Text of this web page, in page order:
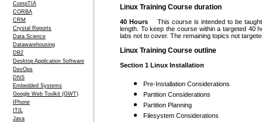
CompTIA
CORBA
CRM
Crystal Reports
Data Science
Datawarehousing
DB2
Desktop Application Software
DevOps
DNS
Embedded Systems
Google Web Toolkit (GWT)
IPhone
ITIL
Java
Linux Training Course duration
40 HoursThis course is intended to be taught
length. To keep the course within a targeted 40
labs not to cover. The remaining topics not
Linux Training Course outline
Section 1 Linux Installation
Pre-Installation Considerations
Partition Considerations
Partition Planning
Filesystem Considerations